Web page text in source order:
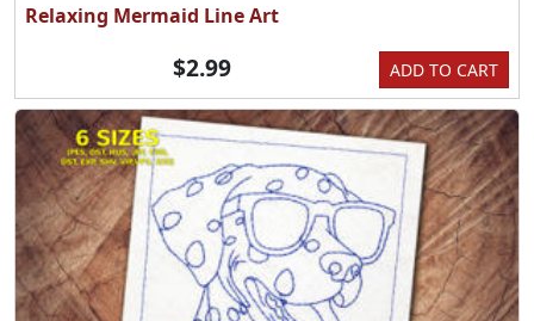
Relaxing Mermaid Line Art
ADD TO CART
$2.99